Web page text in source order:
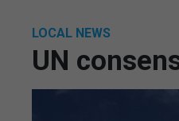
LOCAL NEWS
UN